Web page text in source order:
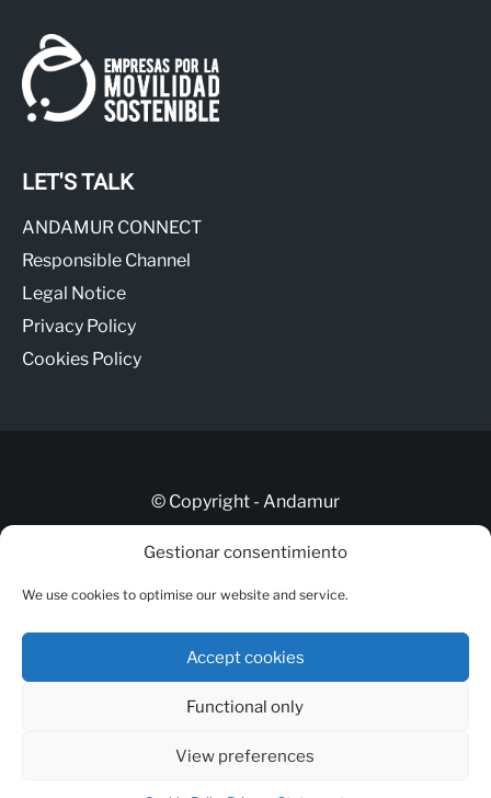
Gestionar consentimiento
We use cookies to optimise our website and service.
Accept cookies
Functional only
View preferences
LET'S TALK
ANDAMUR CONNECT
Responsible Channel
Legal Notice
Privacy Policy
Cookies Policy
© Copyright - Andamur
ANDAMUR CONNECT
Legal Notice
Privacy Policy
Cookies Policy